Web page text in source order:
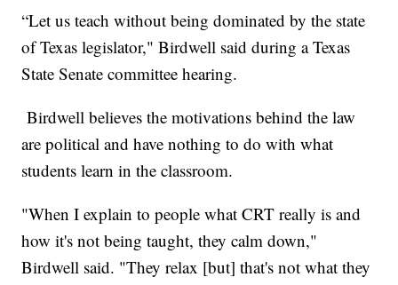
“Let us teach without being dominated by the state
of Texas legislator," Birdwell said during a Texas
State Senate committee hearing.
Birdwell believes the motivations behind the law
are political and have nothing to do with what
students learn in the classroom.
"When I explain to people what CRT really is and
how it's not being taught, they calm down,"
Birdwell said. "They relax [but] that's not what they